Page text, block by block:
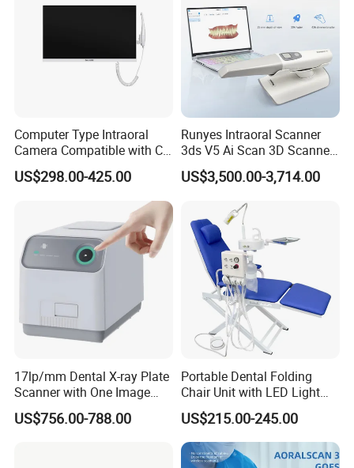
Dental Exhibition
Computer Type Intraoral
Camera Compatible with CT,
X-ray File Function
US$298.00-425.00
Runyes Intraoral Scanner
3ds V5 Ai Scan 3D Scanner
with Software Real Color
CAD
US$3,500.00-3,714.00
17lp/mm Dental X-ray Plate
Scanner with One Image
Plate
US$756.00-788.00
Portable Dental Folding
Chair Unit with LED Light
and Air Turbine System
US$215.00-245.00